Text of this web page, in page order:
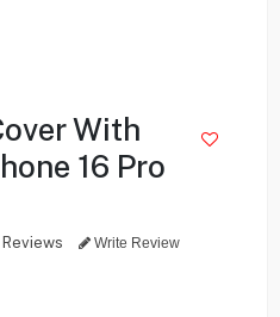
With
16 Pro
Reviews Write Review